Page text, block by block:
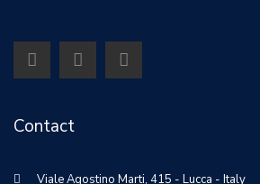
Contact
Viale Agostino Marti, 415 - Lucca - Italy